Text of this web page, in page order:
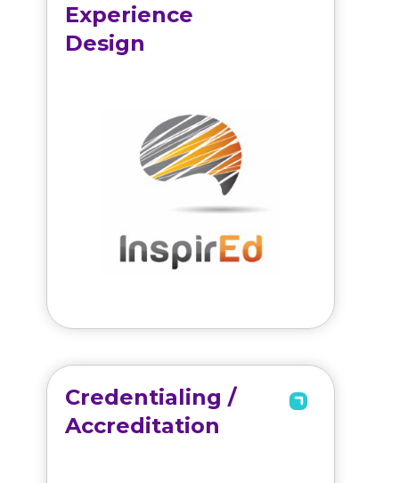
Experience
Design
Credentialing /
Accreditation